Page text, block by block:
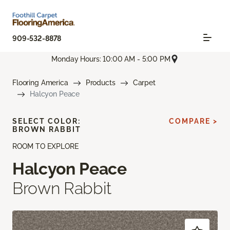
909-532-8878
Monday Hours: 10:00 AM - 5:00 PM
Flooring America Products
Carpet
Halcyon Peace
ROOM TO EXPLORE
Halcyon Peace
Brown Rabbit
SELECT COLOR:
BROWN RABBIT
COMPARE >